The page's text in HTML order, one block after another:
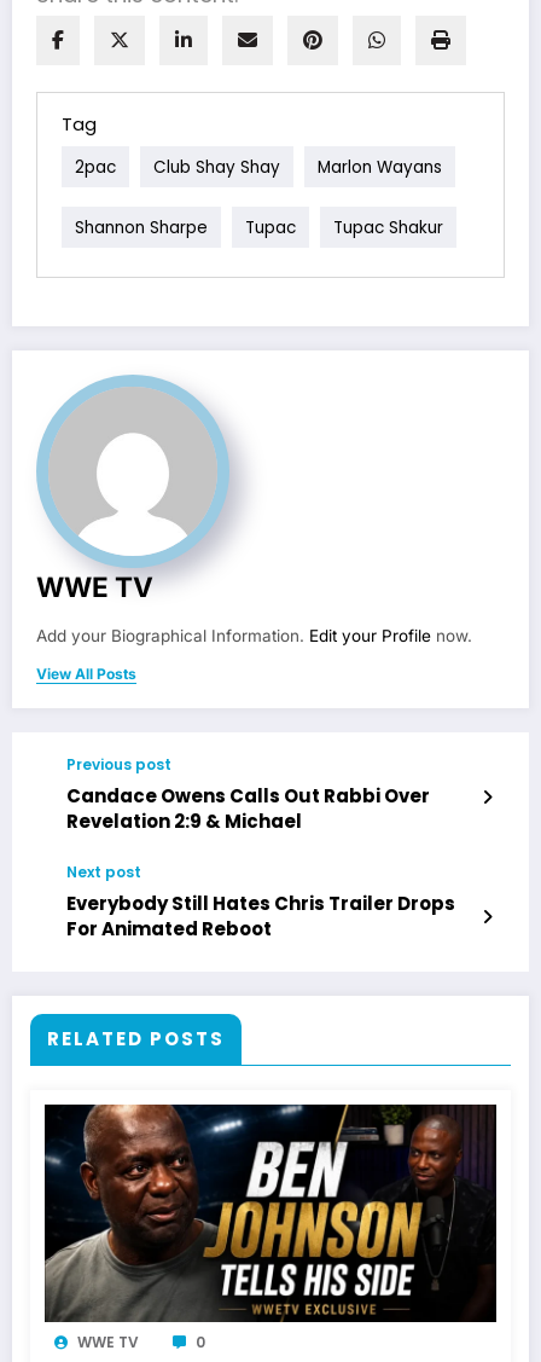
Tag
2pac Club Shay Shay Marlon Wayans
Shannon Sharpe Tupac Tupac Shakur
WWE TV
Add your Biographical Information. Edit your Profile now.
View All Posts
Previous post
Candace Owens Calls Out Rabbi Over
Revelation 2:9 & Michael
Next post
Everybody Still Hates Chris Trailer Drops
For Animated Reboot
RELATED POSTS
WWE TV 0